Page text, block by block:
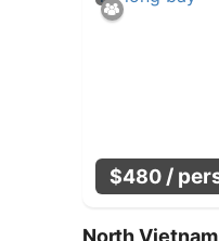
$480 /
North